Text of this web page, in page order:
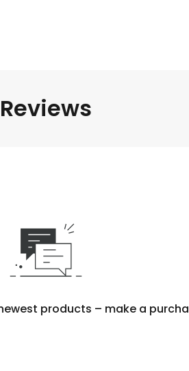
Reviews
products – make a